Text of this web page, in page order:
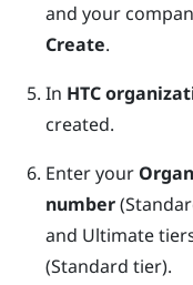
and your
Create.
In HTC
created.
Enter your
number
and Ultimate
(Standard tier).